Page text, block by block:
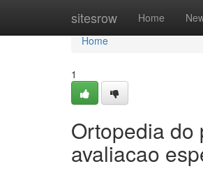
sitesrow Home
Home
Home
1
Ortopedia do
avaliacao